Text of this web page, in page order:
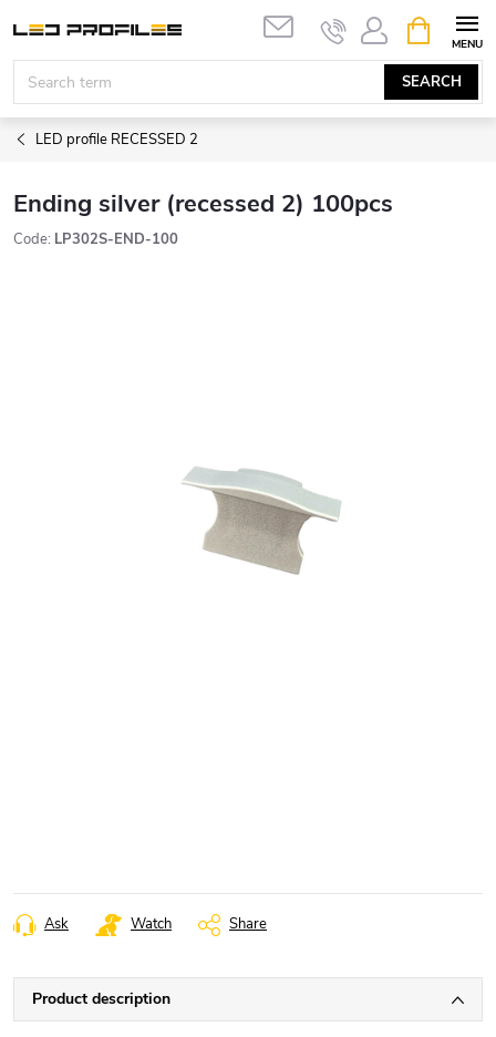
content
SEARCH
CART
LED profile RECESSED 2
Ending silver (recessed 2) 100pcs
Code: LP302S-END-100
Ask Watch Share
Product description